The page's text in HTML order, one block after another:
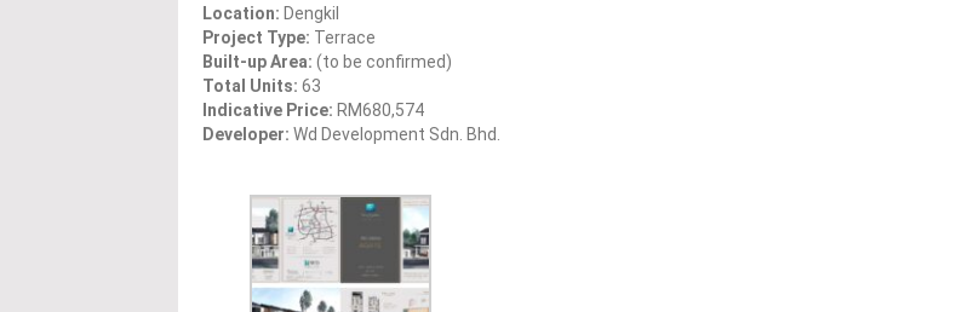
Location: Dengkil
Project Type: Terrace
Built-up Area: (to be confirmed)
Total Units: 63
Indicative Price: RM680,574
Developer: Wd Development Sdn. Bhd.